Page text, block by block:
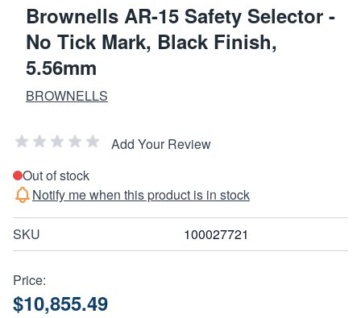
Brownells AR-15 Safety Selector -
No Tick Mark, Black Finish,
5.56mm
BROWNELLS
Add Your Review
Out of stock
Notify me when this product is in stock
SKU 100027721
Price:
$10,855.49